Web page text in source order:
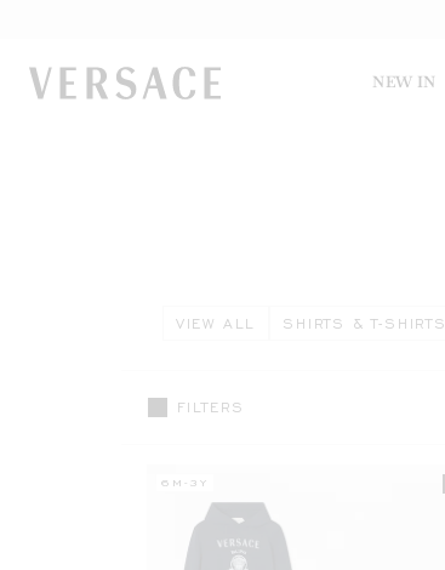
VERSACE | Homepage NEW IN
VIEW ALL SHIRTS & T-SHIRTS
FILTERS
6M-3Y